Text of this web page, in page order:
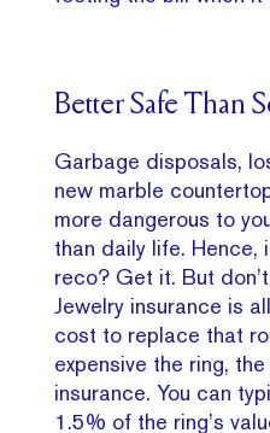
Better Safe Than
Garbage disposals,
new marble
more dangerous to
than daily life. Hence,
reco? Get it. But
Jewelry insurance is
cost to replace that
expensive the ring,
insurance. You can
1.5% of the ring’s